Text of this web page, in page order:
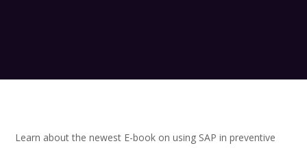
Learn about the newest E-book on using SAP in preventive